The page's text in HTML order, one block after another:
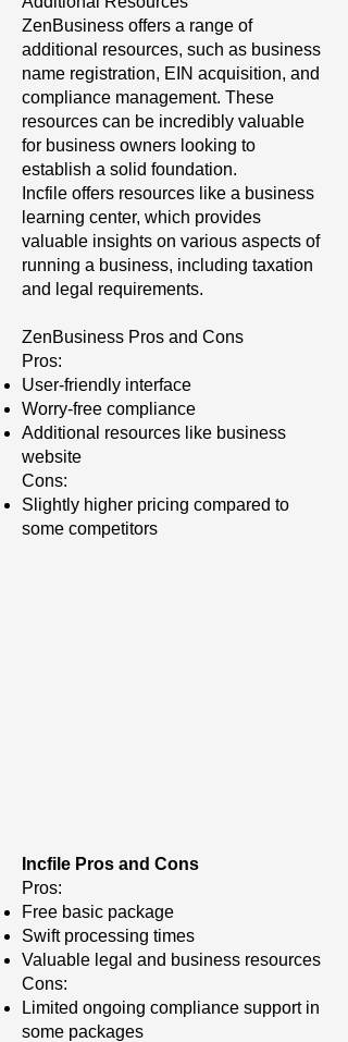
ZenBusiness offers a range of
additional resources, such as business
name registration, EIN acquisition, and
compliance management. These
resources can be incredibly valuable
for business owners looking to
establish a solid foundation.
Incfile offers resources like a business
learning center, which provides
valuable insights on various aspects of
running a business, including taxation
and legal requirements.
ZenBusiness Pros and Cons
Pros:
User-friendly interface
Worry-free compliance
Additional resources like business
website
Cons:
Slightly higher pricing compared to
some competitors
Incfile Pros and Cons
Pros:
Free basic package
Swift processing times
Valuable legal and business resources
Cons:
Limited ongoing compliance support in
some packages